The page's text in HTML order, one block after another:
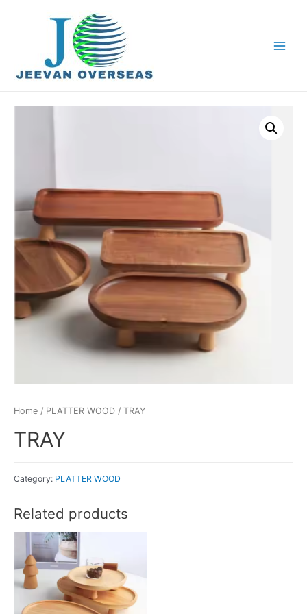
Home / PLATTER WOOD / TRAY
TRAY
Category: PLATTER WOOD
Related products